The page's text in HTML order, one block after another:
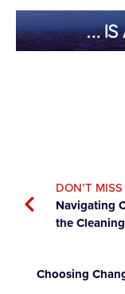
DON’T MISS
Navigating
the
Choosing